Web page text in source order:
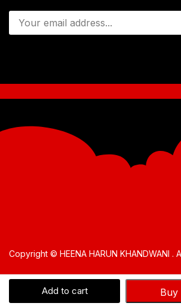
Add to cart Buy
Copyright © HEENA HARUN KHANDWANI .